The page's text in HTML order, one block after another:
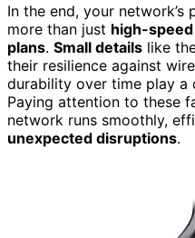
In the end, your
more than just high-
plans. Small details like
their resilience against
durability over time play a
Paying attention to these
network runs smoothly,
unexpected disruptions.